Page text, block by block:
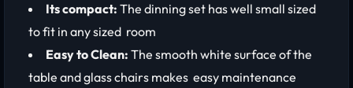
Its compact: The dinning set has well small sized
to fit in any sized room
Easy to Clean: The smooth white surface of the
table and glass chairs makes easy maintenance